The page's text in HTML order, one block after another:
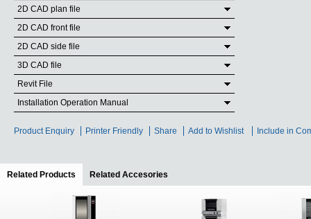
2D CAD plan file
2D CAD front file
2D CAD side file
3D CAD file
Revit File
Installation Operation Manual
Product Enquiry Printer Friendly Share Add to Wishlist Include in
Related Products (active tab)
Related Accesories